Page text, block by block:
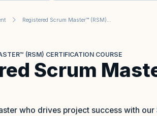
(RSM) CERTIFICATION COURSE
Scrum
who drives project success with